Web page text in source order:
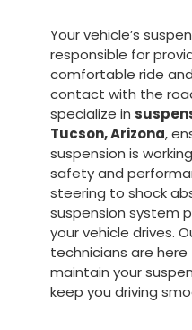
Your vehicle’s
responsible for
comfortable ride
contact with the
specialize in
Tucson, Arizona,
suspension is
safety and
steering to shock
suspension system
your vehicle drives.
technicians are
maintain your
keep you driving